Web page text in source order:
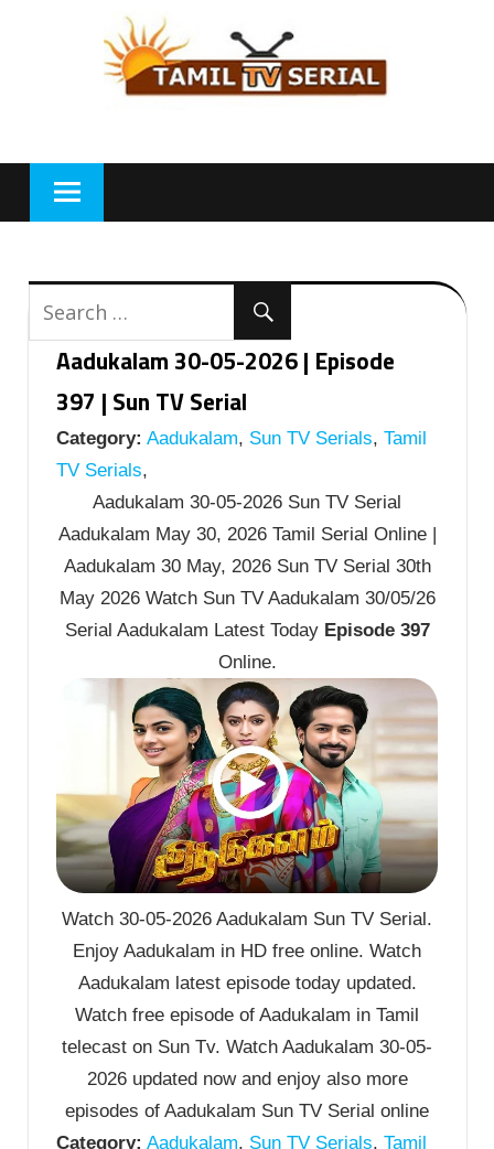
Aadukalam 30-05-2026 | Episode
397 | Sun TV Serial
Category: Aadukalam, Sun TV Serials, Tamil
TV Serials,
Aadukalam 30-05-2026 Sun TV Serial
Aadukalam May 30, 2026 Tamil Serial Online |
Aadukalam 30 May, 2026 Sun TV Serial 30th
May 2026 Watch Sun TV Aadukalam 30/05/26
Serial Aadukalam Latest Today Episode 397
Online.
Watch 30-05-2026 Aadukalam Sun TV Serial.
Enjoy Aadukalam in HD free online. Watch
Aadukalam latest episode today updated.
Watch free episode of Aadukalam in Tamil
telecast on Sun Tv. Watch Aadukalam 30-05-
2026 updated now and enjoy also more
episodes of Aadukalam Sun TV Serial online
Category: Aadukalam, Sun TV Serials, Tamil